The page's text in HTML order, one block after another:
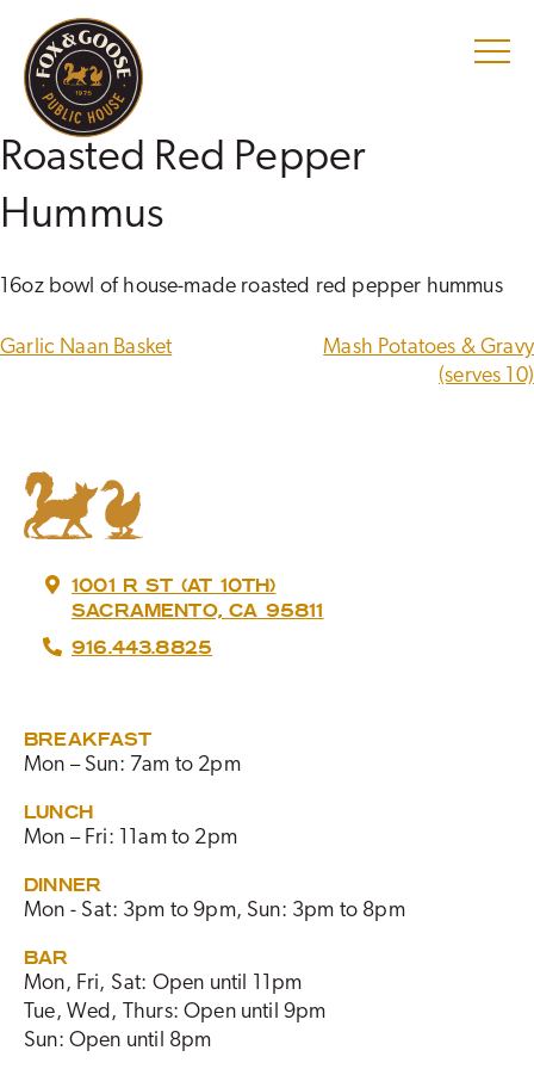
content
Roasted Red Pepper
Hummus
16oz bowl of house-made roasted red pepper hummus
POST
Garlic Naan Basket
Mash Potatoes & Gravy
(serves 10)
1001 R ST (AT 10TH)
SACRAMENTO, CA 95811
916.443.8825
BREAKFAST
Mon – Sun: 7am to 2pm
LUNCH
Mon – Fri: 11am to 2pm
DINNER
Mon - Sat: 3pm to 9pm, Sun: 3pm to 8pm
BAR
Mon, Fri, Sat: Open until 11pm
Tue, Wed, Thurs: Open until 9pm
Sun: Open until 8pm